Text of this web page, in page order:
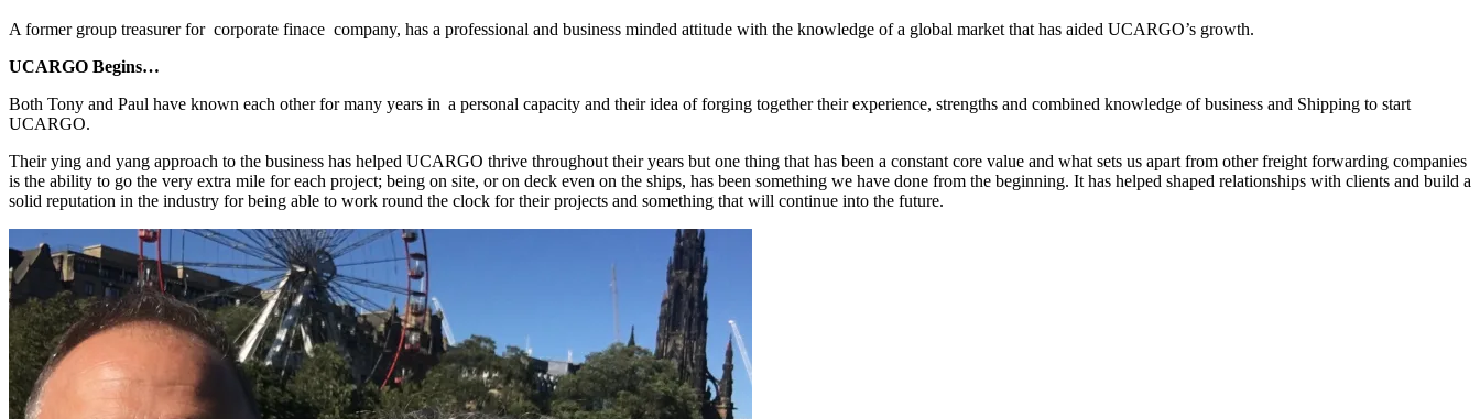
A former group treasurer for corporate finace company, has a professional and business minded attitude with the knowledge of a global market that has aided UCARGO’s growth.
UCARGO Begins…
Both Tony and Paul have known each other for many years in a personal capacity and their idea of forging together their experience, strengths and combined knowledge of business and Shipping to start
UCARGO.
Their ying and yang approach to the business has helped UCARGO thrive throughout their years but one thing that has been a constant core value and what sets us apart from other freight forwarding companies
is the ability to go the very extra mile for each project; being on site, or on deck even on the ships, has been something we have done from the beginning. It has helped shaped relationships with clients and build a
solid reputation in the industry for being able to work round the clock for their projects and something that will continue into the future.